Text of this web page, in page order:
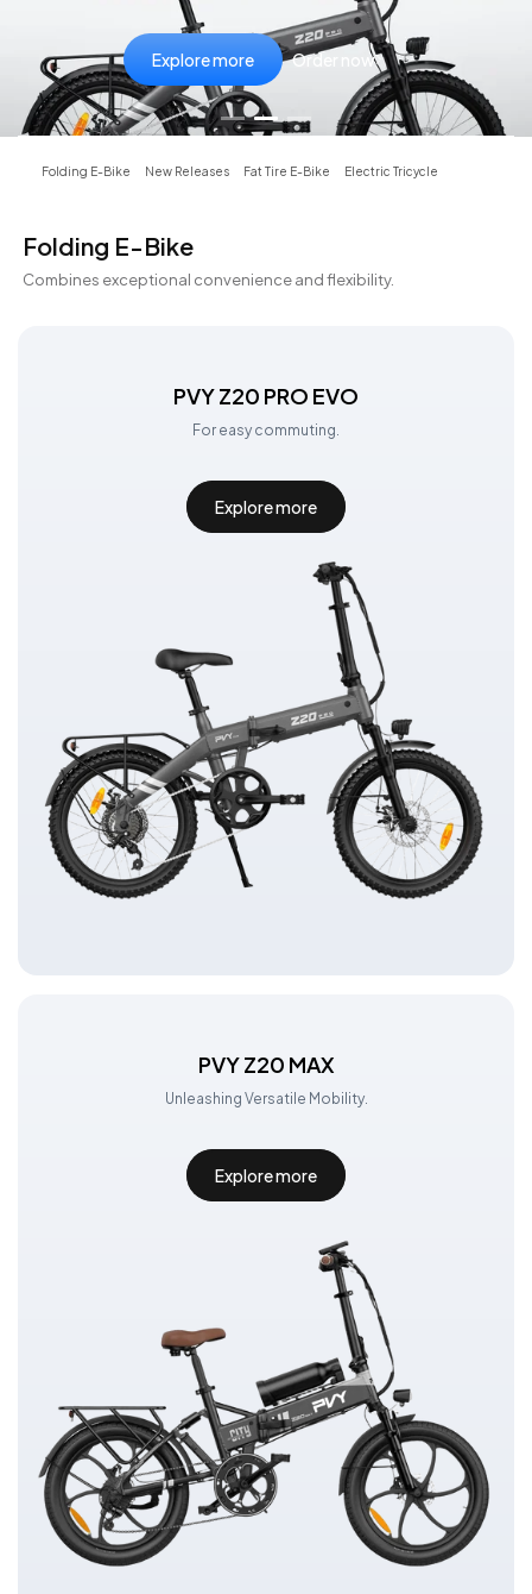
Explore more Order now
Explore more Order now
Explore more Order now
Folding E-Bike New Releases Fat Tire E-Bike Electric Tricycle
Folding E-Bike
Combines exceptional convenience and flexibility.
PVY Z20 PRO EVO
For easy commuting.
Explore more
PVY Z20 MAX
Unleashing Versatile Mobility.
Explore more